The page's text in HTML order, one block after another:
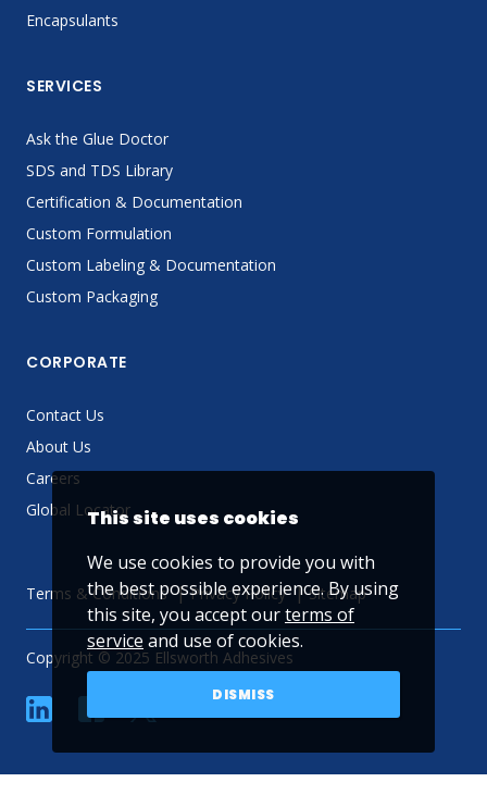
Encapsulants
SERVICES
Ask the Glue Doctor
SDS and TDS Library
Certification & Documentation
Custom Formulation
Custom Labeling & Documentation
Custom Packaging
CORPORATE
Contact Us
About Us
Careers
Global Locator
Terms & Conditions Privacy Policy Sitemap
Copyright © 2025 Ellsworth Adhesives
linkedin YouTube
This site uses cookies
We use cookies to provide you with
the best possible experience. By using
this site, you accept ourterms of
service and use of cookies.
DISMISS